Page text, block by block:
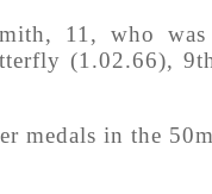
11, who
(1.02.66),
medals in the